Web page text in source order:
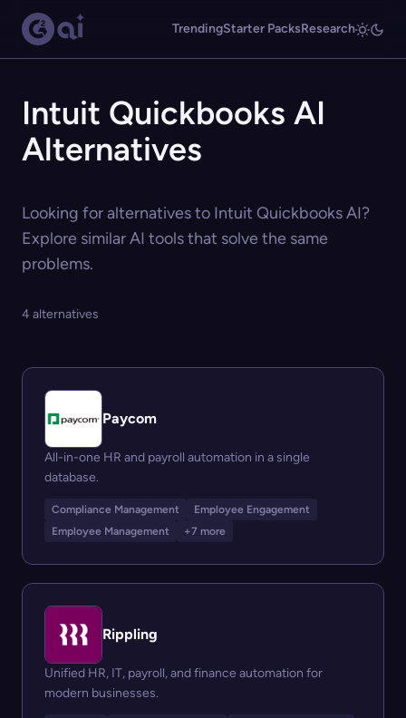
TrendingStarter PacksResearch
Intuit Quickbooks AI
Alternatives
Looking for alternatives to Intuit Quickbooks AI?
Explore similar AI tools that solve the same
problems.
4 alternatives
Paycom
All-in-one HR and payroll automation in a single
database.
Compliance Management
Employee Engagement
Employee Management
+7 more
Rippling
Unified HR, IT, payroll, and finance automation for
modern businesses.